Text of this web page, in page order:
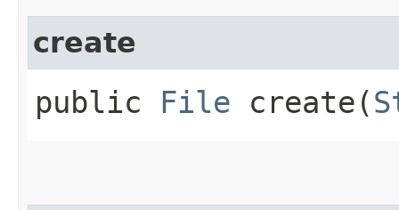
create
public File create​(